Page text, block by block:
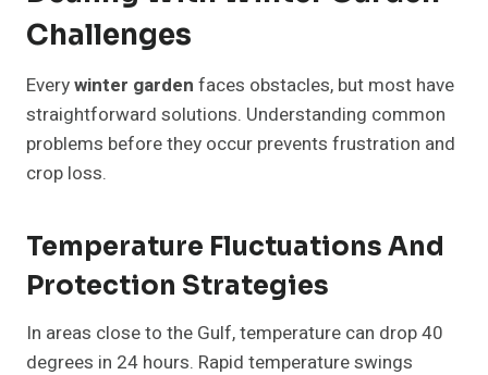
Challenges
Everywinter garden faces obstacles, but most have
straightforward solutions. Understanding common
problems before they occur prevents frustration and
crop loss.
Temperature Fluctuations And
Protection Strategies
In areas close to the Gulf, temperature can drop 40
degrees in 24 hours. Rapid temperature swings